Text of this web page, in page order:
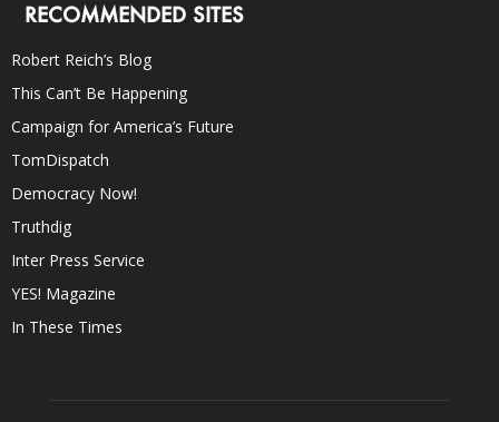
RECOMMENDED SITES
Robert Reich’s Blog
This Can’t Be Happening
Campaign for America’s Future
TomDispatch
Democracy Now!
Truthdig
Inter Press Service
YES! Magazine
In These Times